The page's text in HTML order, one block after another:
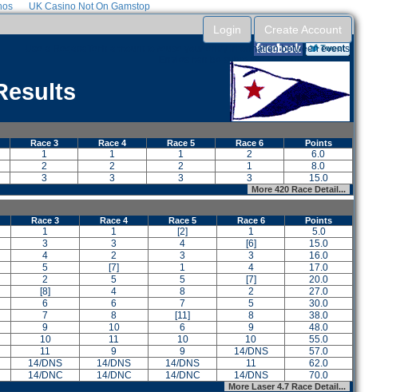
UK Casino Not On Gamstop
Login Create Account
Use a RegattaTech account to reuse your entry information between events.
Entries can be submitted without an account.
Race 3 Race 4 Race 5 Race 6 Points
1 1 1 2
6.0
2 2 2 1
8.0
3 3 3 3 15.0
More 420 Race Detail...
Race 3 Race 4 Race 5 Race 6 Points
1 1 [2] 1
5.0
3 3 4 [6]
15.0
4 2 3 3
16.0
5 [7] 1 4
17.0
2 5 5 [7]
20.0
[8] 4 8 2
27.0
6 6 7 5
30.0
7 8 [11] 8
38.0
9 10 6 9
48.0
10 11 10 10
55.0
11 9 9 14/DNS
57.0
14/DNS 14/DNS 14/DNS 11
62.0
14/DNC 14/DNC 14/DNC 14/DNS 70.0
More Laser 4.7 Race Detail...